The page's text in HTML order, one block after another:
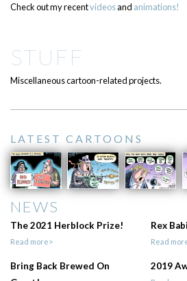
Check out my recentvideosand animations!
STUFF
Miscellaneous cartoon-related projects.
LATEST CARTOONS
NEWS
The 2021 Herblock Prize!
Read more>
Rex
Read
Bring Back Brewed On
2019